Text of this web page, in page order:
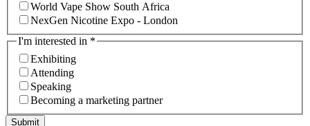
World Vape Show South Africa
NexGen Nicotine Expo - London
I'm interested in *
Exhibiting
Attending
Speaking
Becoming a marketing partner
Submit